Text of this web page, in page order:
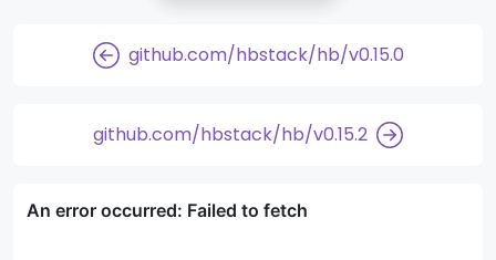
github.com/hbstack/hb/v0.15.0
github.com/hbstack/hb/v0.15.2